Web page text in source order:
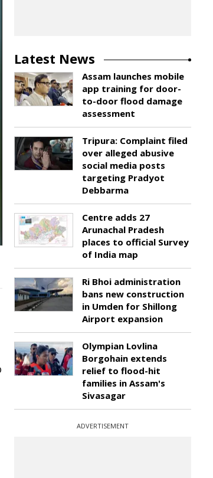
Latest News
Assam launches mobile
app training for door-
to-door flood damage
assessment
Tripura: Complaint filed
over alleged abusive
social media posts
targeting Pradyot
Debbarma
Centre adds 27
Arunachal Pradesh
places to official Survey
of India map
Ri Bhoi administration
bans new construction
in Umden for Shillong
Airport expansion
Olympian Lovlina
Borgohain extends
relief to flood-hit
families in Assam's
Sivasagar
ADVERTISEMENT